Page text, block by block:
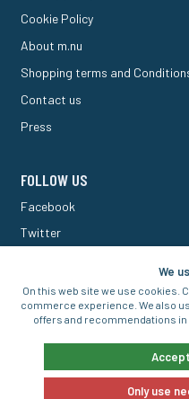
Cookie Policy
About m.nu
Shopping terms and
Contact us
Press
FOLLOW US
Facebook
Twitter
We
On this web site we use cookies.
commerce experience. We also
offers and recommendations in
Only use